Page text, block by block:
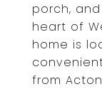
porch,
heart of
home is
from